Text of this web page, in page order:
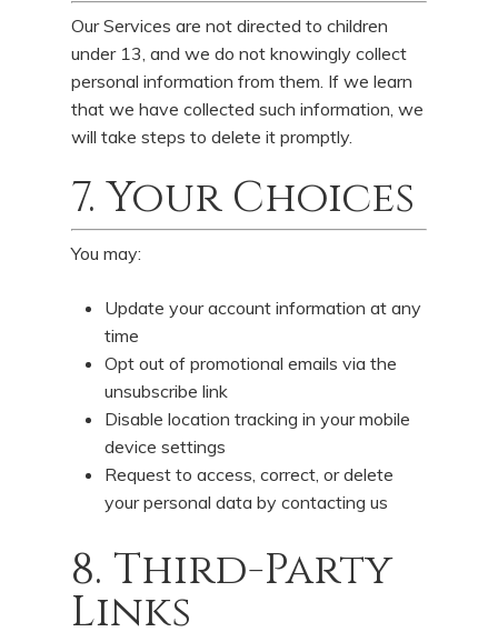
Our Services are not directed to children
under 13, and we do not knowingly collect
personal information from them. If we learn
that we have collected such information, we
will take steps to delete it promptly.
7. Your Choices
You may:
Update your account information at any
time
Opt out of promotional emails via the
unsubscribe link
Disable location tracking in your mobile
device settings
Request to access, correct, or delete
your personal data by contacting us
8. Third-Party
Links